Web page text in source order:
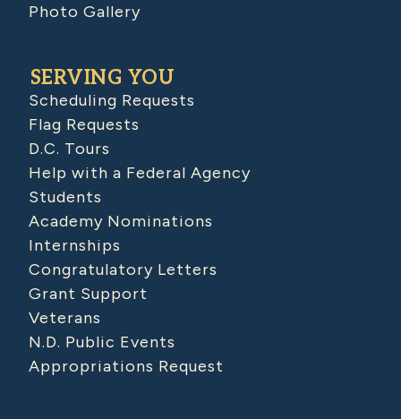
Photo Gallery
SERVING YOU
Scheduling Requests
Flag Requests
D.C. Tours
Help with a Federal Agency
Students
Academy Nominations
Internships
Congratulatory Letters
Grant Support
Veterans
N.D. Public Events
Appropriations Request